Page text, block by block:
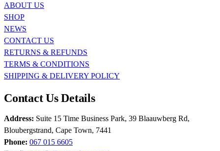
ABOUT US
SHOP
NEWS
CONTACT US
RETURNS & REFUNDS
TERMS & CONDITIONS
SHIPPING & DELIVERY POLICY
Contact Us Details
Address: Suite 15 Time Business Park, 39 Blaauwberg Rd,
Bloubergstrand, Cape Town, 7441
Phone: 067 015 6605